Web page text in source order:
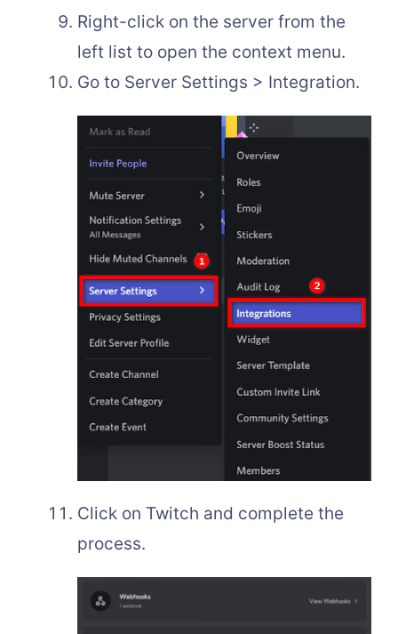
Right-click on the server from the
left list to open the context menu.
Go to Server Settings > Integration.
Click on Twitch and complete the
process.